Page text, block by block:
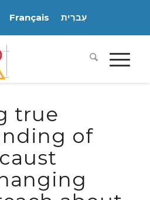
Français עִברִית
true
of